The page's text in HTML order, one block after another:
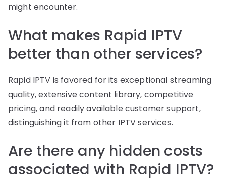
might encounter.
What makes Rapid IPTV
better than other services?
Rapid IPTV is favored for its exceptional streaming
quality, extensive content library, competitive
pricing, and readily available customer support,
distinguishing it from other IPTV services.
Are there any hidden costs
associated with Rapid IPTV?